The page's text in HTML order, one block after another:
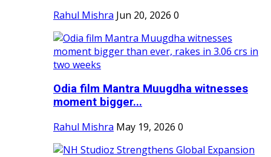
Rahul Mishra Jun 20, 2026 0
Odia film Mantra Muugdha witnesses
moment bigger...
Rahul Mishra May 19, 2026 0